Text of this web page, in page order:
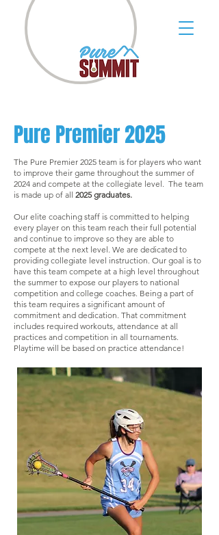
Pure Premier 2025
The Pure Premier 2025 team is for players who want
to improve their game throughout the summer of
2024 and compete at the collegiate level. The team
is made up of all 2025 graduates.
Our elite coaching staff is committed to helping
every player on this team reach their full potential
and continue to improve so they are able to
compete at the next level. We are dedicated to
providing collegiate level instruction. Our goal is to
have this team compete at a high level throughout
the summer to expose our players to national
competition and college coaches. Being a part of
this team requires a significant amount of
commitment and dedication. That commitment
includes required workouts, attendance at all
practices and competition in all tournaments.
Playtime will be based on practice attendance!